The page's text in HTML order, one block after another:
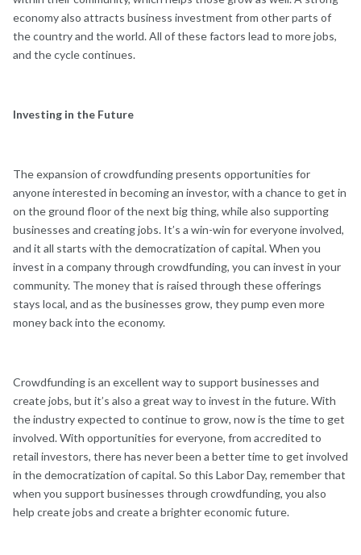
economy also attracts business investment from other parts of
the country and the world. All of these factors lead to more jobs,
and the cycle continues.
Investing in the Future
The expansion of crowdfunding presents opportunities for
anyone interested in becoming an investor, with a chance to get in
on the ground floor of the next big thing, while also supporting
businesses and creating jobs. It’s a win-win for everyone involved,
and it all starts with the democratization of capital. When you
invest in a company through crowdfunding, you can invest in your
community. The money that is raised through these offerings
stays local, and as the businesses grow, they pump even more
money back into the economy.
Crowdfunding is an excellent way to support businesses and
create jobs, but it’s also a great way to invest in the future. With
the industry expected to continue to grow, now is the time to get
involved. With opportunities for everyone, from accredited to
retail investors, there has never been a better time to get involved
in the democratization of capital. So this Labor Day, remember that
when you support businesses through crowdfunding, you also
help create jobs and create a brighter economic future.